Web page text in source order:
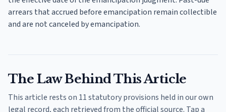
arrears that accrued before emancipation remain collectible
and are not canceled by emancipation.
The Law Behind This Article
This article rests on 11 statutory provisions held in our own
legal record, each retrieved from the official source. Tap a